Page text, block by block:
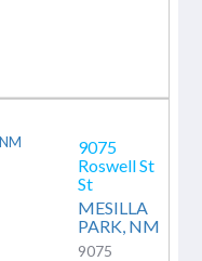
9075
Roswell St
St
MESILLA
PARK, NM
9075